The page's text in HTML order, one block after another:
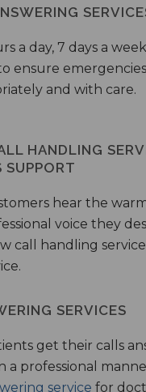
a day, 7 days a
ensure
and with care.
HANDLING
SUPPORT
hear the
voice they
call handling
SERVICES
get their calls
a professional
service for